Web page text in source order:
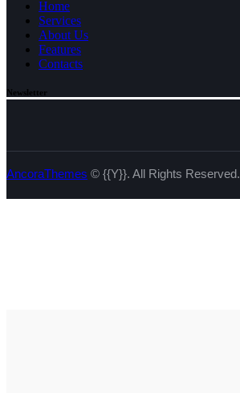
Home
Services
About Us
Features
Contacts
Newsletter
AncoraThemes © {{Y}}. All Rights Reserved.